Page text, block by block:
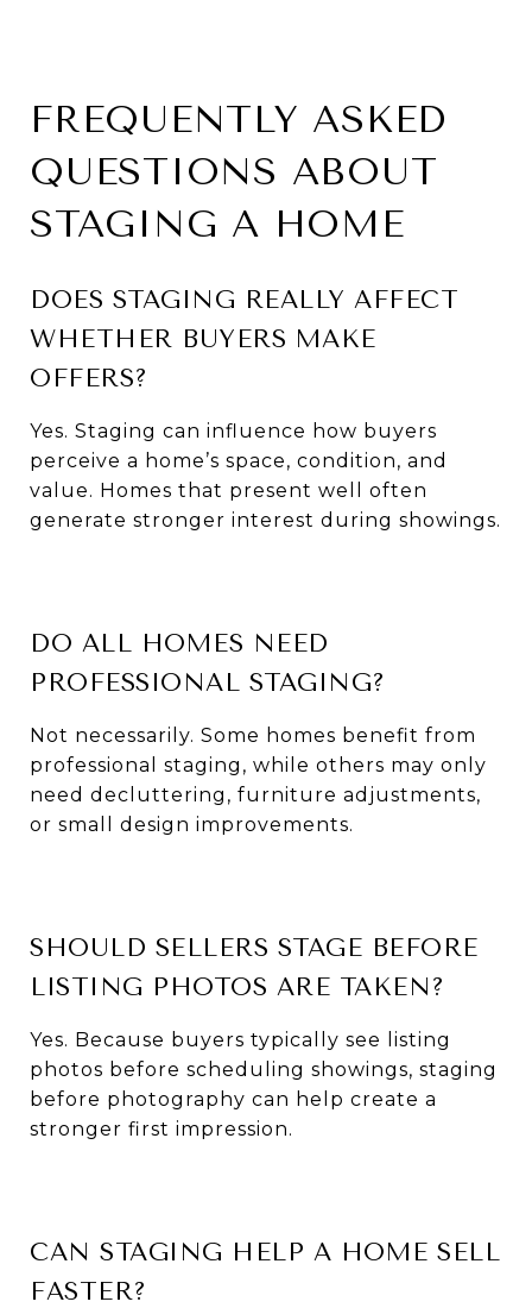
FREQUENTLY ASKED
QUESTIONS ABOUT
STAGING A HOME
DOES STAGING REALLY AFFECT
WHETHER BUYERS MAKE
OFFERS?
Yes. Staging can influence how buyers
perceive a home’s space, condition, and
value. Homes that present well often
generate stronger interest during showings.
DO ALL HOMES NEED
PROFESSIONAL STAGING?
Not necessarily. Some homes benefit from
professional staging, while others may only
need decluttering, furniture adjustments,
or small design improvements.
SHOULD SELLERS STAGE BEFORE
LISTING PHOTOS ARE TAKEN?
Yes. Because buyers typically see listing
photos before scheduling showings, staging
before photography can help create a
stronger first impression.
CAN STAGING HELP A HOME SELL
FASTER?